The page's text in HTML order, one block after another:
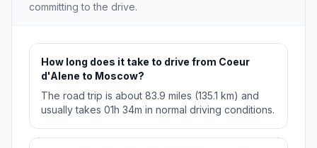
committing to the drive.
How long does it take to drive from Coeur
d'Alene to Moscow?
The road trip is about 83.9 miles (135.1 km) and
usually takes 01h 34m in normal driving conditions.